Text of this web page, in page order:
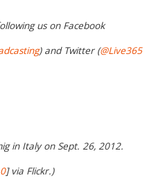
us on Facebook
) and Twitter (@Live365
in Italy on Sept. 26, 2012.
] via Flickr.)